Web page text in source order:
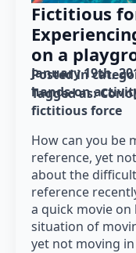
Fictitious
on a
January 19th,
Posted in
hands-on
Tagged as:
fictitious force
How can you be
reference, yet
about the
reference
a quick movie
situation of
yet not moving